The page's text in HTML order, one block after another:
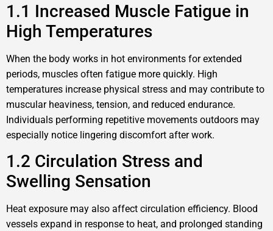
1.1 Increased Muscle Fatigue in
High Temperatures
When the body works in hot environments for extended
periods, muscles often fatigue more quickly. High
temperatures increase physical stress and may contribute to
muscular heaviness, tension, and reduced endurance.
Individuals performing repetitive movements outdoors may
especially notice lingering discomfort after work.
1.2 Circulation Stress and
Swelling Sensation
Heat exposure may also affect circulation efficiency. Blood
vessels expand in response to heat, and prolonged standing